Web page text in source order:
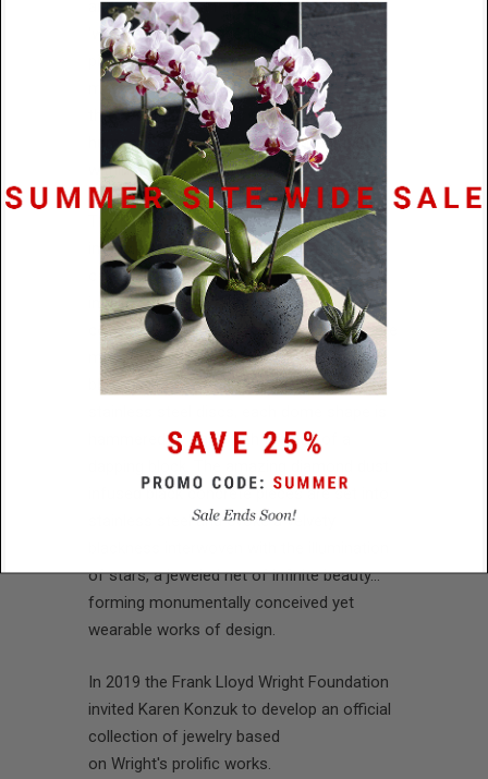
and earrings that reinforces the ideology
‘we are stronger together ’. Statement
pieces crafted using unconventional
materials in an unadorned, bare aesthetic
that resonate with our times bid
humankind to draw from the strength
within and come together as one.
Diamond Dust Collectionis an
imaginative extension of this trajectory of
celestial beauty in design and is in part
inspired by the work of the Bauhaus. The
concave dome-like pieces in this series are
meant to evoke the magnetic power of
black holes. Crafted from laser cut
hammered by hand with the use of a
infused black concrete pieces are set into
stainless steel and evoke a velvety
of stars, a jeweled net of infinite beauty…
forming monumentally conceived yet
wearable works of design.
In 2019 the Frank Lloyd Wright Foundation
invited Karen Konzuk to develop an official
collection of jewelry based
on Wright's prolific works.